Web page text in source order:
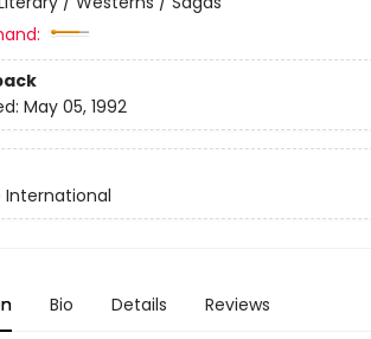
May 05, 1992
International
Bio Details Reviews